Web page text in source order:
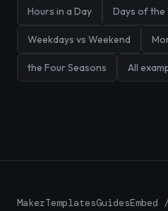
Hours in a Day Days of the
Weekdays vs Weekend
the Four Seasons All
MakerTemplatesGuidesEmbed